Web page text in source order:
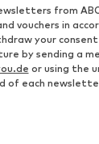
from
vouchers in
your
by sending a
or using the
of each